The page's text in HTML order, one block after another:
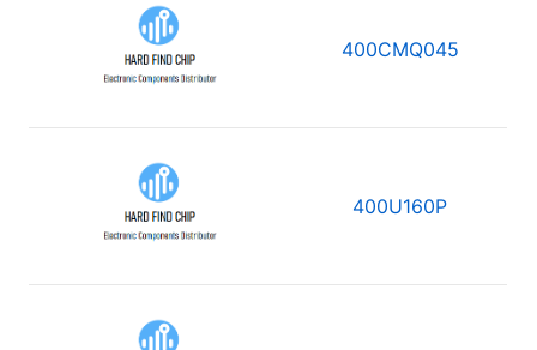
400CMQ045
400U160P